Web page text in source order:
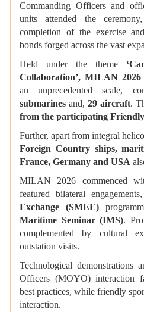
Commanding Officers and
units attended the
completion of the exercise
bonds forged across the vast
Held under the theme
Collaboration’, MILAN 2026
an unprecedented scale,
submarines and, 29 aircraft.
from the participating
Further, apart from integral
Foreign Country ships,
France, Germany and USA
MILAN 2026 commenced
featured bilateral engagements,
Exchange (SMEE)
Maritime Seminar (IMS).
complemented by cultural
outstation visits.
Technological
Officers (MOYO) interaction
best practices, while friendly
interaction.